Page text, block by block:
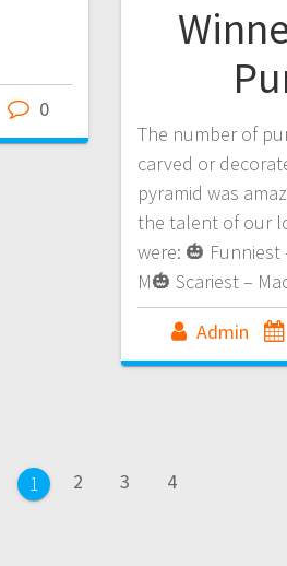
0
The number of
carved or
pyramid was
the talent of our
were: 🎃 Funniest
M🎃 Scariest –
Admin
1 2 3 4